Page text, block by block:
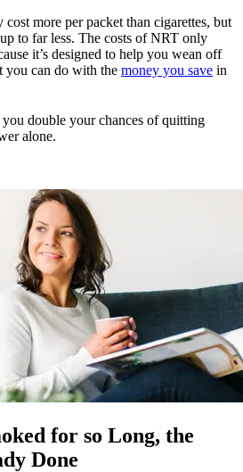
more per packet than cigarettes, but
to far less. The costs of NRT only
it’s designed to help you wean off
you can do with the money you save in
you double your chances of quitting
alone.
for so Long, the
Done